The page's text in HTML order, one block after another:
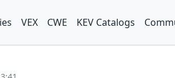
VEX CWE KEV Catalogs